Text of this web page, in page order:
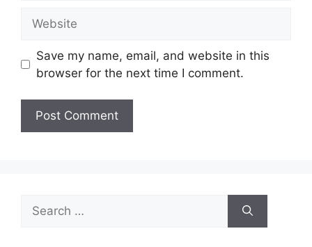
Save my name, email, and website in this
browser for the next time I comment.
Search
for: